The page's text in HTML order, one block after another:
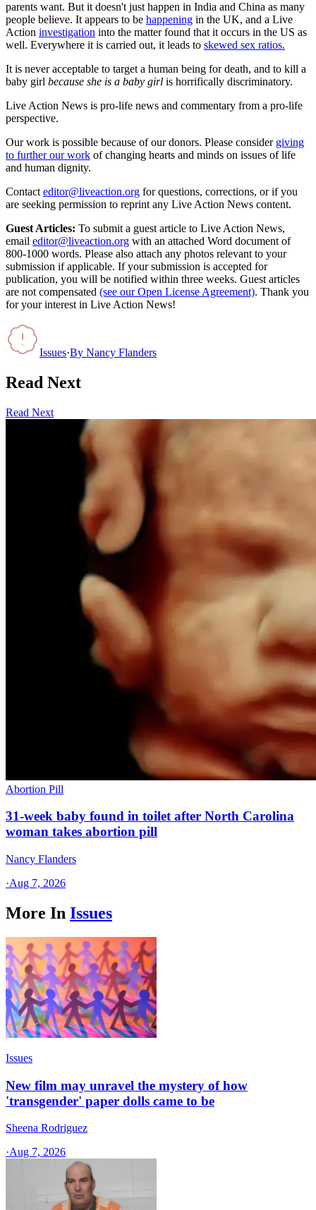
parents want. But it doesn't just happen in India and China as many
people believe. It appears to be happening in the UK, and a Live
Action investigation into the matter found that it occurs in the US as
well. Everywhere it is carried out, it leads to skewed sex ratios.
It is never acceptable to target a human being for death, and to kill a
baby girl because she is a baby girl is horrifically discriminatory.
Live Action News is pro-life news and commentary from a pro-life
perspective.
Our work is possible because of our donors. Please consider giving
to further our work of changing hearts and minds on issues of life
and human dignity.
Contact editor@liveaction.org for questions, corrections, or if you
are seeking permission to reprint any Live Action News content.
Guest Articles: To submit a guest article to Live Action News,
email editor@liveaction.org with an attached Word document of
800-1000 words. Please also attach any photos relevant to your
submission if applicable. If your submission is accepted for
publication, you will be notified within three weeks. Guest articles
are not compensated (see our Open License Agreement). Thank you
for your interest in Live Action News!
Issues·By Nancy Flanders
Read Next
Read Next
Abortion Pill
31-week baby found in toilet after North Carolina
woman takes abortion pill
Nancy Flanders
·Aug 7, 2026
More In Issues
Issues
New film may unravel the mystery of how
'transgender' paper dolls came to be
Sheena Rodriguez
·Aug 7, 2026